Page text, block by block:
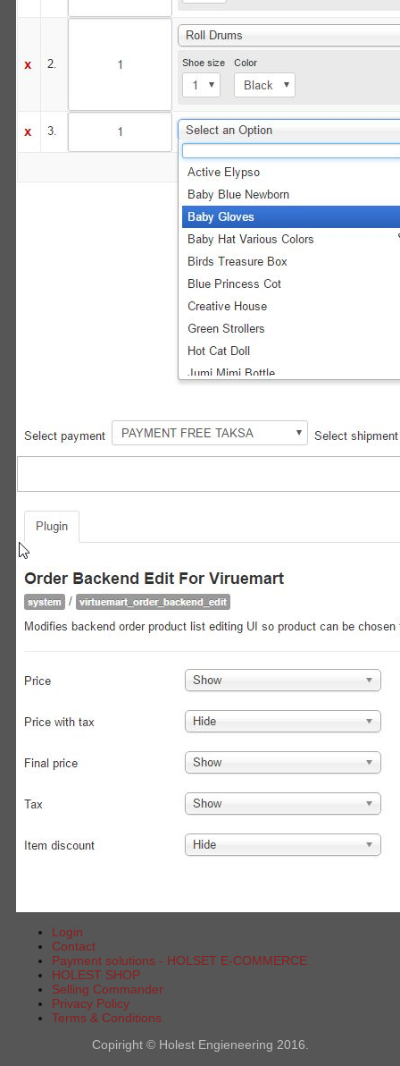
Login
Contact
Payment solutions - HOLSET E-COMMERCE
HOLEST SHOP
Selling Commander
Privacy Policy
Terms & Conditions
Copiright © Holest Engieneering 2016.